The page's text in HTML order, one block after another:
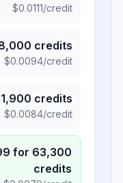
$0.0111/credit
credits
$0.0094/credit
credits
$0.0084/credit
for 63,300
credits